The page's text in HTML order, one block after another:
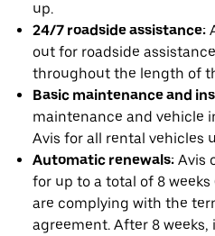
up.
24/7 roadside assistance:
out for roadside
throughout the length of
Basic maintenance and
maintenance and vehicle
Avis for all rental vehicles
Automatic renewals: Avis
for up to a total of 8
are complying with the
agreement. After 8